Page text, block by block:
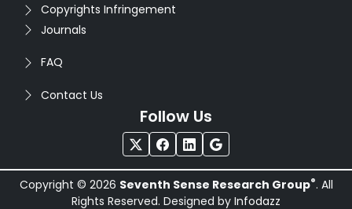
Copyrights Infringement
Journals
FAQ
Contact Us
Follow Us
Copyright © 2026 Seventh Sense Research Group®. All
Rights Reserved. Designed by Infodazz